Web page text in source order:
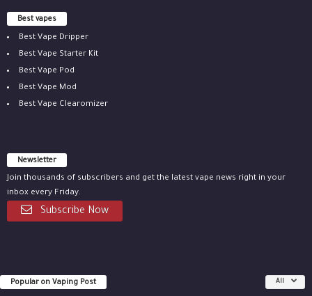
Best vapes
Best Vape Dripper
Best Vape Starter Kit
Best Vape Pod
Best Vape Mod
Best Vape Clearomizer
Newsletter
Join thousands of subscribers and get the latest vape news right in your
inbox every Friday.
Subscribe Now
Popular on Vaping Post All